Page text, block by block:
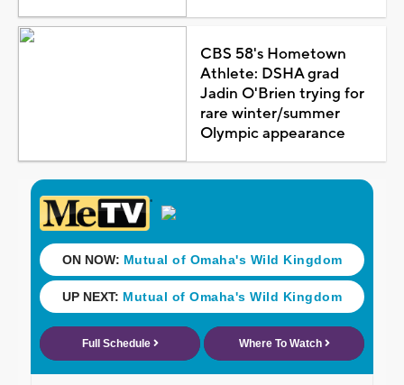
CBS 58's Hometown
Athlete: DSHA grad
Jadin O'Brien trying for
rare winter/summer
Olympic appearance